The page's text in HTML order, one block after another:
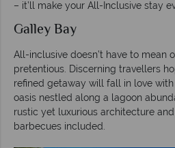
– it’ll make your All-Inclusive stay
Galley Bay
All-inclusive doesn’t have to mean
pretentious. Discerning travellers
refined getaway will fall in love with
oasis nestled along a lagoon
rustic yet luxurious architecture
barbecues included.